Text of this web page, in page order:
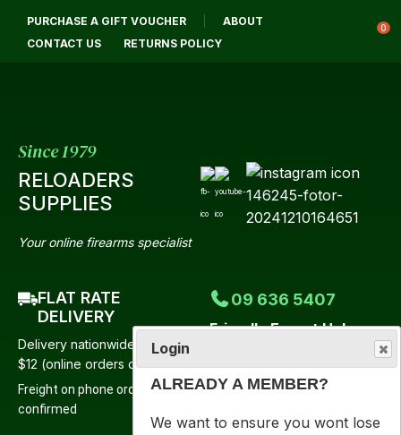
PURCHASE A GIFT VOUCHER
ABOUT
CONTACT US
RETURNS POLICY
0
Since 1979
RELOADERS
SUPPLIES
Your online firearms specialist
FLAT RATE
DELIVERY
Delivery nationwide from just
$12 (online orders only)
Freight on phone orders to be
confirmed
09 636 5407
Friendly Expert Help
Saturday 9:00am-12 Noon
Login / Register QUESTIONS?
Your
Email
Your
Question*
CLOSE
Login
ALREADY A MEMBER?
We want to ensure you wont lose